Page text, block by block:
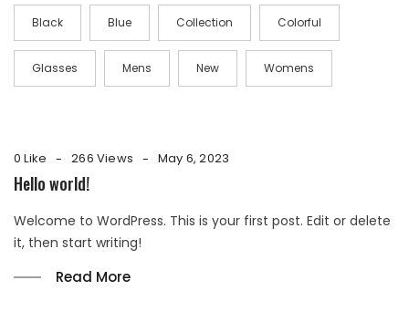
Black Blue Collection Colorful
Glasses Mens New Womens
0 Like 266 Views May 6, 2023
Hello world!
Welcome to WordPress. This is your first post. Edit or delete
it, then start writing!
Read More